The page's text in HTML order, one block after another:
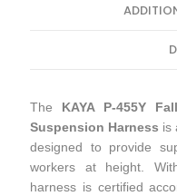
The KAYA P-455Y
Suspension Harness is
designed to provide
workers at height.
harness is certified